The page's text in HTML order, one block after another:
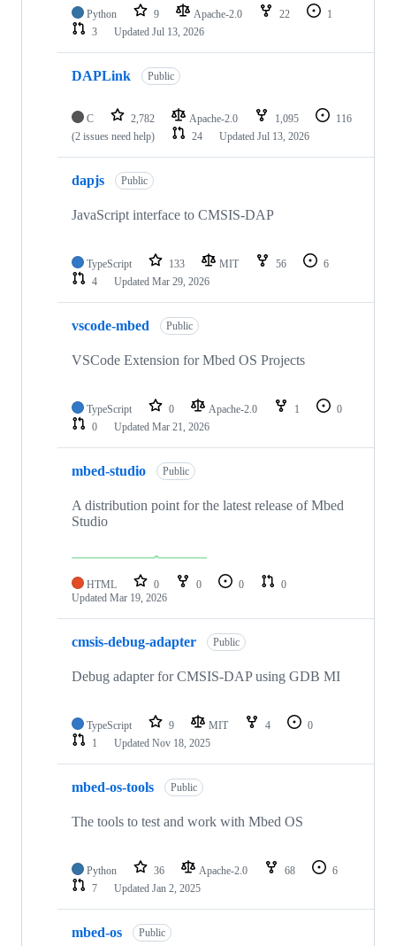
Python 9 Apache-2.0 22
1
3
Updated Jul 13, 2026
DAPLink Public
C 2,782 Apache-2.0 1,095
116
(2 issues need help)
24 Updated Jul 13, 2026
dapjs Public
JavaScript interface to CMSIS-DAP
TypeScript 133 MIT 56
6
4
Updated Mar 29, 2026
vscode-mbed Public
VSCode Extension for Mbed OS Projects
TypeScript 0 Apache-2.0 1
0
0
Updated Mar 21, 2026
mbed-studio Public
A distribution point for the latest release of Mbed
Studio
HTML 0 0 0
0
Updated Mar 19, 2026
cmsis-debug-adapter Public
Debug adapter for CMSIS-DAP using GDB MI
TypeScript 9 MIT 4
0
1
Updated Nov 18, 2025
mbed-os-tools Public
The tools to test and work with Mbed OS
Python 36 Apache-2.0 68
6
7
Updated Jan 2, 2025
mbed-os Public